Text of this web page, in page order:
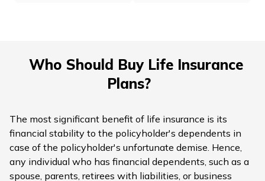
Who Should Buy Life Insurance
Plans?
The most significant benefit of life insurance is its
financial stability to the policyholder's dependents in
case of the policyholder's unfortunate demise. Hence,
any individual who has financial dependents, such as a
spouse, parents, retirees with liabilities, or business